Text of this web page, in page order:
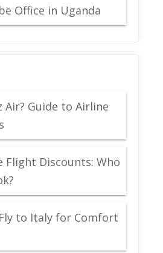
Office in Uganda
Air? Guide to Airline
Flight Discounts: Who
to Italy for Comfort